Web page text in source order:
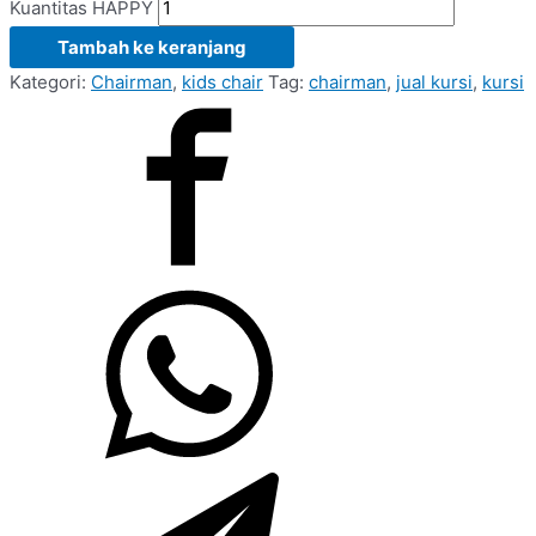
Kuantitas HAPPY
Tambah ke keranjang
Kategori: Chairman, kids chair Tag: chairman, jual kursi, kursi